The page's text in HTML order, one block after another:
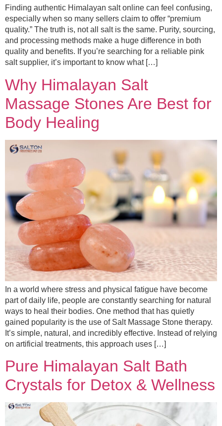
Finding authentic Himalayan salt online can feel confusing,
especially when so many sellers claim to offer “premium
quality.” The truth is, not all salt is the same. Purity, sourcing,
and processing methods make a huge difference in both
quality and benefits. If you’re searching for a reliable pink
salt supplier, it’s important to know what […]
Why Himalayan Salt
Massage Stones Are Best for
Body Healing
In a world where stress and physical fatigue have become
part of daily life, people are constantly searching for natural
ways to heal their bodies. One method that has quietly
gained popularity is the use of Salt Massage Stone therapy.
It’s simple, natural, and incredibly effective. Instead of relying
on artificial treatments, this approach uses […]
Pure Himalayan Salt Bath
Crystals for Detox & Wellness